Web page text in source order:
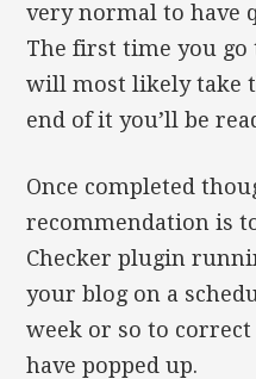
very normal to have
The first time you
will most likely take
end of it you’ll be
Once completed
recommendation is
Checker plugin
your blog on a
week or so to
have popped up.